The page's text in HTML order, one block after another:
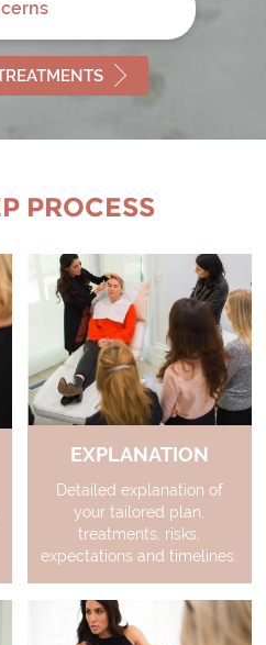
PROCESS
EXPLANATION
Detailed explanation of
your tailored plan,
treatments, risks,
expectations and timelines.